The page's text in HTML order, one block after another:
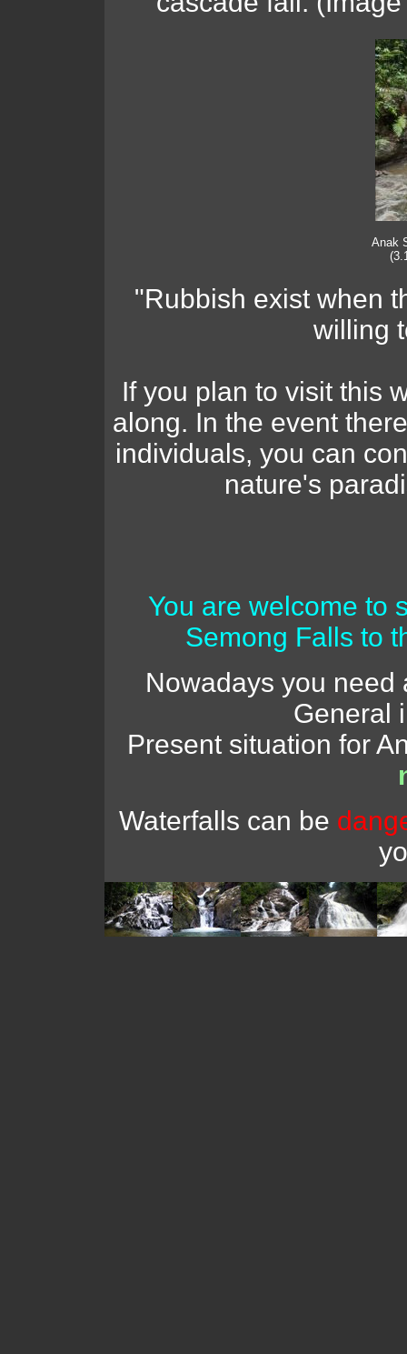
Anak
"Rubbish exist when
willing
If you plan to visit this
along. In the event
individuals, you can
nature's
You are welcome to
Semong Falls to
Nowadays you need
General
Present situation for
Waterfalls can be